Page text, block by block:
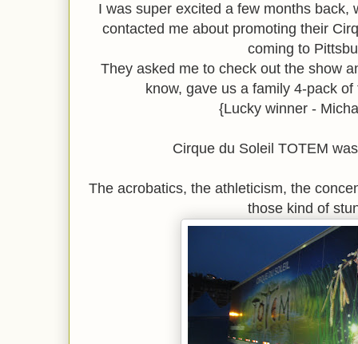
I was super excited a few months back,
contacted me about promoting their
coming to
They asked me to check out the show
know, gave us a family 4-pack
{Lucky winner -
Cirque du Soleil TOTEM
The acrobatics, the athleticism, the
those kind of